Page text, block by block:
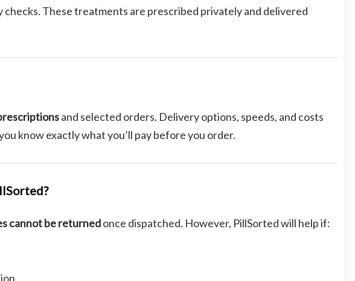
checks. These treatments are prescribed privately and delivered
and selected orders. Delivery options, speeds, and costs
know exactly what you’ll pay before you order.
cannot be returnedonce dispatched. However, PillSorted will help if: